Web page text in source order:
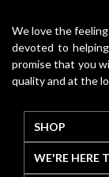
We love the
devoted to
promise that you
quality and at the
SHOP
WE'RE HERE